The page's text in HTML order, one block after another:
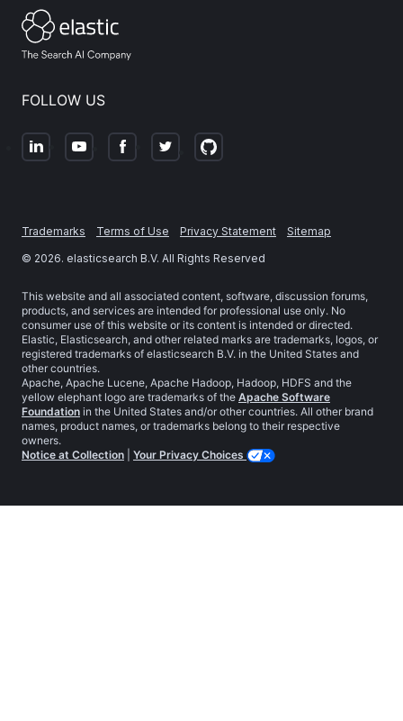
FOLLOW US
Trademarks Terms of Use Privacy Statement
Sitemap
© 2026. elasticsearch B.V. All Rights Reserved
This website and all associated content, software, discussion forums,
products, and services are intended for professional use only. No
consumer use of this website or its content is intended or directed.
Elastic, Elasticsearch, and other related marks are trademarks, logos, or
registered trademarks of elasticsearch B.V. in the United States and
other countries.
Apache, Apache Lucene, Apache Hadoop, Hadoop, HDFS and the
yellow elephant logo are trademarks of the Apache Software
Foundation in the United States and/or other countries. All other brand
names, product names, or trademarks belong to their respective
owners.
Notice at Collection
Your Privacy Choices